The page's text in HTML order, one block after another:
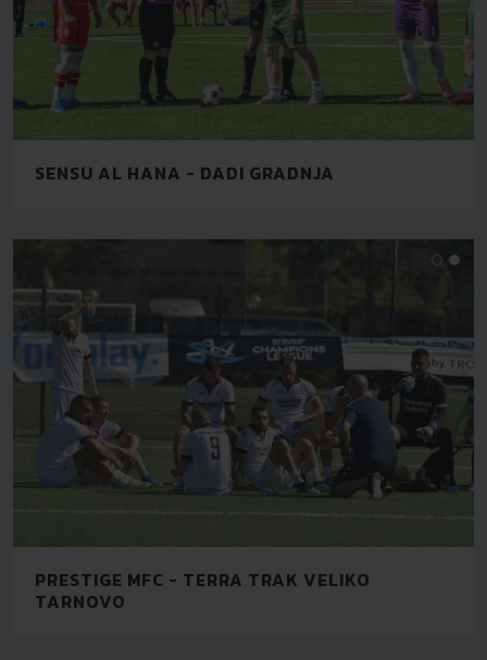
SENSU AL HANA - DADI GRADNJA
PRESTIGE MFC - TERRA TRAK VELIKO
TARNOVO